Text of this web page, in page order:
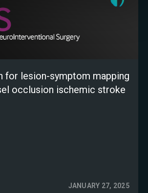
for lesion-symptom mapping
occlusion ischemic stroke
JANUARY 27, 2025